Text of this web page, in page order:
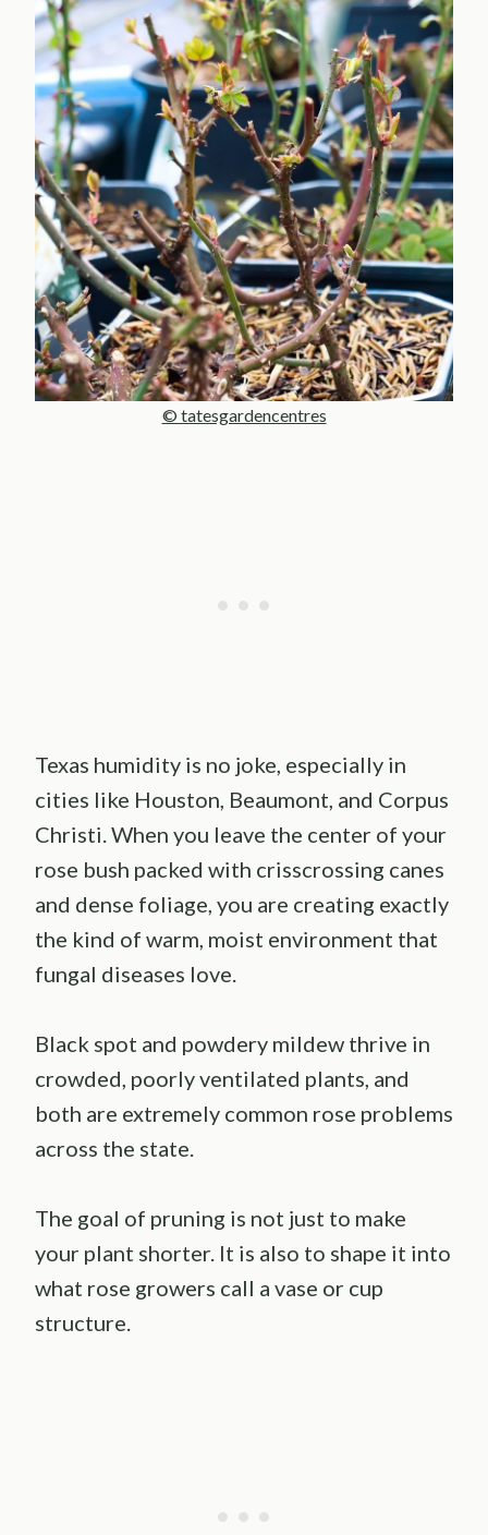
© tatesgardencentres
Texas humidity is no joke, especially in
cities like Houston, Beaumont, and Corpus
Christi. When you leave the center of your
rose bush packed with crisscrossing canes
and dense foliage, you are creating exactly
the kind of warm, moist environment that
fungal diseases love.
Black spot and powdery mildew thrive in
crowded, poorly ventilated plants, and
both are extremely common rose problems
across the state.
The goal of pruning is not just to make
your plant shorter. It is also to shape it into
what rose growers call a vase or cup
structure.